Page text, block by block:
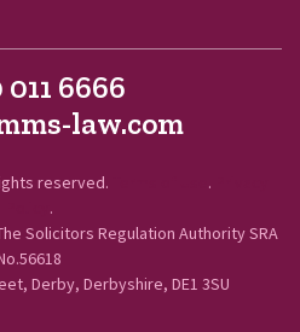
6666
law.com
reserved. .
.
Solicitors Regulation Authority SRA
Derby, Derbyshire, DE1 3SU